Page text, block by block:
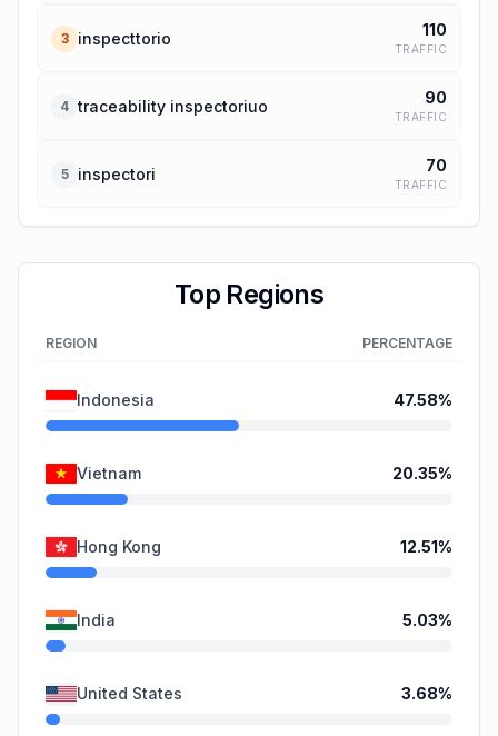
3 inspecttorio 110
TRAFFIC
4 traceability inspectoriuo 90
TRAFFIC
5 inspectori 70
TRAFFIC
Top Regions
REGION PERCENTAGE
Indonesia 47.58%
Vietnam 20.35%
Hong Kong 12.51%
India 5.03%
United States 3.68%